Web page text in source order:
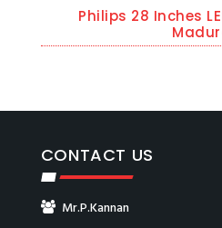
Philips 28 Inches
CONTACT US
Mr.P.Kannan